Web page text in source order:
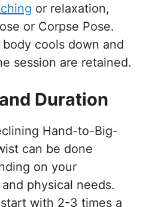
or relaxation,
or Corpse Pose.
cools down and
session are retained.
Duration
Hand-to-Big-
can be done
on your
physical needs.
with 2-3 times a